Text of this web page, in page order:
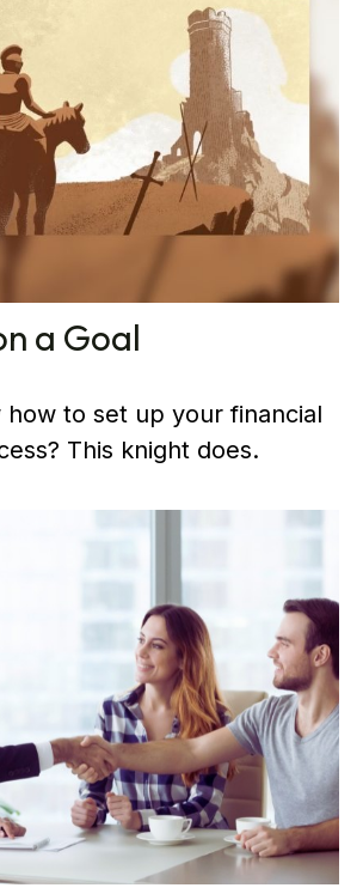
a Goal
how to set up your financial
This knight does.